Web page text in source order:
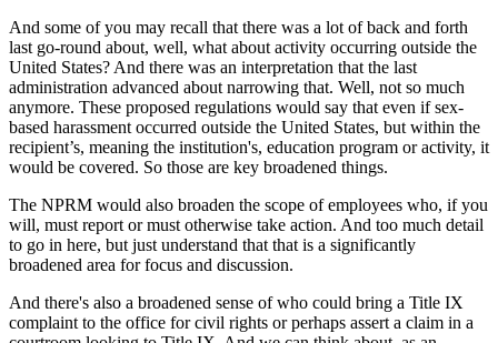
And some of you may recall that there was a lot of back and forth
last go-round about, well, what about activity occurring outside the
United States? And there was an interpretation that the last
administration advanced about narrowing that. Well, not so much
anymore. These proposed regulations would say that even if sex-
based harassment occurred outside the United States, but within the
recipient’s, meaning the institution's, education program or activity, it
would be covered. So those are key broadened things.
The NPRM would also broaden the scope of employees who, if you
will, must report or must otherwise take action. And too much detail
to go in here, but just understand that that is a significantly
broadened area for focus and discussion.
And there's also a broadened sense of who could bring a Title IX
complaint to the office for civil rights or perhaps assert a claim in a